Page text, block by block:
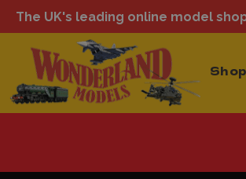
The UK's leading online model